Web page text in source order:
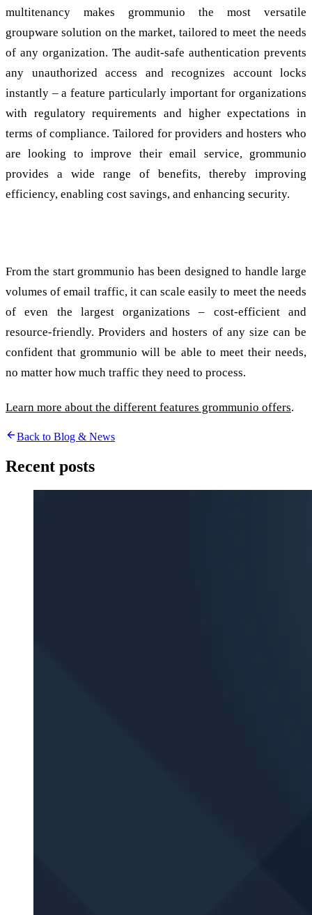
multitenancy makes grommunio the most versatile
groupware solution on the market, tailored to meet the needs
of any organization. The audit-safe authentication prevents
any unauthorized access and recognizes account locks
instantly – a feature particularly important for organizations
with regulatory requirements and higher expectations in
terms of compliance. Tailored for providers and hosters who
are looking to improve their email service, grommunio
provides a wide range of benefits, thereby improving
efficiency, enabling cost savings, and enhancing security.
From the start grommunio has been designed to handle large
volumes of email traffic, it can scale easily to meet the needs
of even the largest organizations – cost-efficient and
resource-friendly. Providers and hosters of any size can be
confident that grommunio will be able to meet their needs,
no matter how much traffic they need to process.
Learn more about the different features grommunio offers.
Back to Blog & News
Recent posts